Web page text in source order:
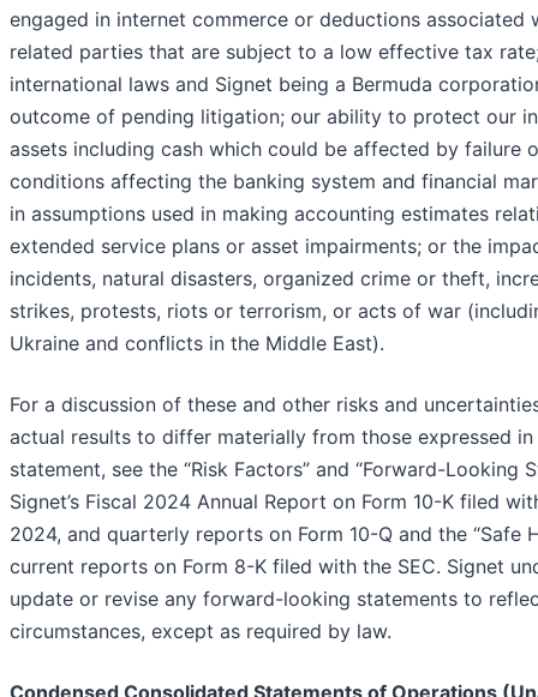
engaged in internet commerce or deductions associated
related parties that are subject to a low effective tax
international laws and Signet being a Bermuda
outcome of pending litigation; our ability to protect our
assets including cash which could be affected by failure
conditions affecting the banking system and financial
in assumptions used in making accounting estimates
extended service plans or asset impairments; or the
incidents, natural disasters, organized crime or theft,
strikes, protests, riots or terrorism, or acts of war
Ukraine and conflicts in the Middle East).
For a discussion of these and other risks and
actual results to differ materially from those expressed
statement, see the “Risk Factors” and “Forward-Looking
Signet’s Fiscal 2024 Annual Report on Form 10-K filed
2024, and quarterly reports on Form 10-Q and the “Safe
current reports on Form 8-K filed with the SEC. Signet
update or revise any forward-looking statements to
circumstances, except as required by law.
Condensed Consolidated Statements of Operations